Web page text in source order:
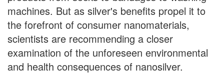
machines. But as silver's benefits propel it to
the forefront of consumer nanomaterials,
scientists are recommending a closer
examination of the unforeseen environmental
and health consequences of nanosilver.